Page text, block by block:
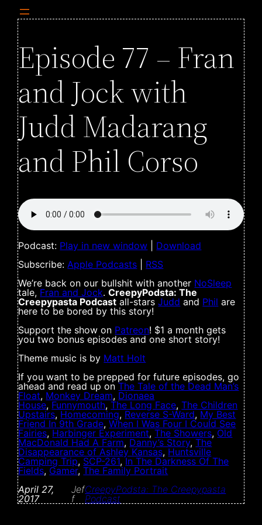
Episode 77 – Fran
and Jock with
Judd Madarang
and Phil Corso
Podcast: Play in new window
Download
Subscribe: Apple Podcasts
RSS
We’re back on our bullshit with another NoSleep
tale, Fran and Jock.CreepyPodsta: The
Creepypasta Podcast all-starsJudd and Phil are
here to be bored by this story!
Support the show on Patreon! $1 a month gets
you two bonus episodes and one short story!
Theme music is by Matt Holt
If you want to be prepped for future episodes, go
ahead and read up onThe Tale of the Dead Man’s
Float, Monkey Dream, Dionaea
House, Funnymouth,The Long Face,The Children
Upstairs, Homecoming, Reverse S-Ward, My Best
Friend In 9th Grade,When I Was Four I Could See
Fairies, Harbinger Experiment,The Showers, Old
MacDonald Had A Farm, Danny’s Story,The
Disappearance of Ashley Kansas, Huntsville
Camping Trip, SCP-261,In The Darkness Of The
Fields, Gamer,The Family Portrait
April 27,
2017
Jef
f
CreepyPodsta: The Creepypasta
Podcast